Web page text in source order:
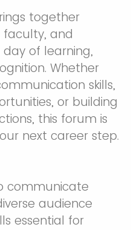
together
faculty, and
of learning,
Whether
skills,
or building
this forum is
next career step.
communicate
audience
essential for